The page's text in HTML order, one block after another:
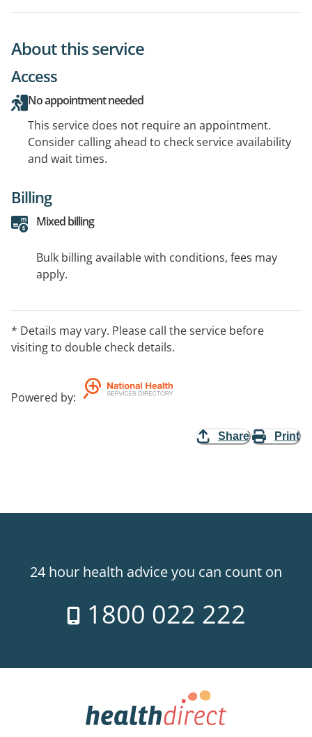
About this service
Access
No appointment needed
This service does not require an appointment.
Consider calling ahead to check service availability
and wait times.
Billing
Mixed billing
Bulk billing available with conditions, fees may
apply.
* Details may vary. Please call the service before
visiting to double check details.
Powered by:
Share Print
24 hour health advice you can count on
1800 022 222